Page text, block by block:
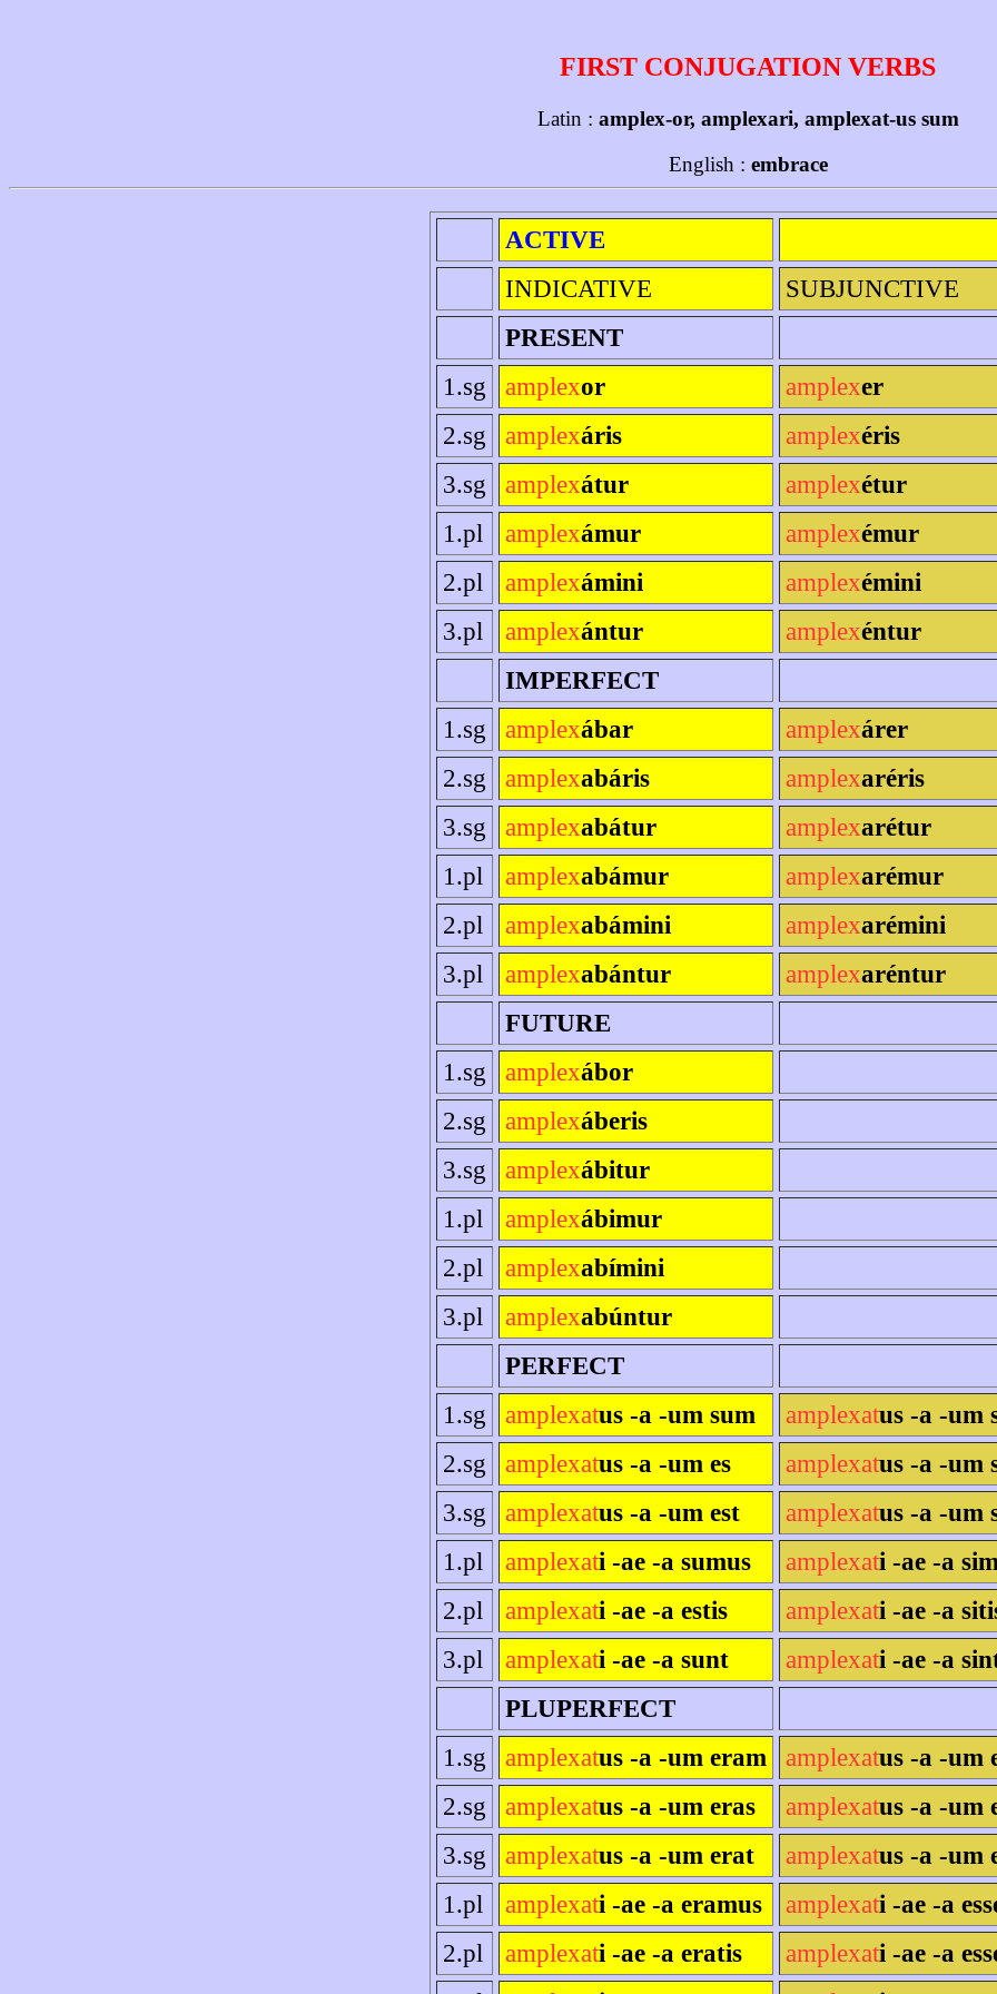
FIRST CONJUGATION VERBS
Latin : amplex-or, amplexari, amplexat-us sum
English : embrace
ACTIVE
INDICATIVE
SUBJUNCTIVE
PRESENT
1.sg
amplexor amplexer
2.sg
amplexáris amplexéris
3.sg
amplexátur amplexétur
1.pl
amplexámur amplexémur
2.pl
amplexámini amplexémini
3.pl
amplexántur amplexéntur
IMPERFECT
1.sg
amplexábar amplexárer
2.sg
amplexabáris amplexaréris
3.sg
amplexabátur amplexarétur
1.pl
amplexabámur amplexarémur
2.pl
amplexabámini amplexarémini
3.pl
amplexabántur amplexaréntur
FUTURE
1.sg
amplexábor
2.sg
amplexáberis
3.sg
amplexábitur
1.pl
amplexábimur
2.pl
amplexabímini
3.pl
amplexabúntur
PERFECT
1.sg
amplexatus -a -um sum amplexatus -a -um
2.sg
amplexatus -a -um es amplexatus -a -um
3.sg
amplexatus -a -um est amplexatus -a -um
1.pl
amplexati -ae -a sumus amplexati -ae -a
2.pl
amplexati -ae -a estis amplexati -ae -a
3.pl
amplexati -ae -a sunt amplexati -ae -a
PLUPERFECT
1.sg
amplexatus -a -um eram amplexatus -a -um
2.sg
amplexatus -a -um eras amplexatus -a -um
3.sg
amplexatus -a -um erat amplexatus -a -um
1.pl
amplexati -ae -a eramus amplexati -ae -a
2.pl
amplexati -ae -a eratis amplexati -ae -a